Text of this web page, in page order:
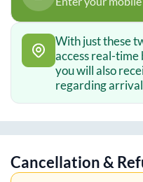
With just these
access real-
you will also
regarding
Cancellation &